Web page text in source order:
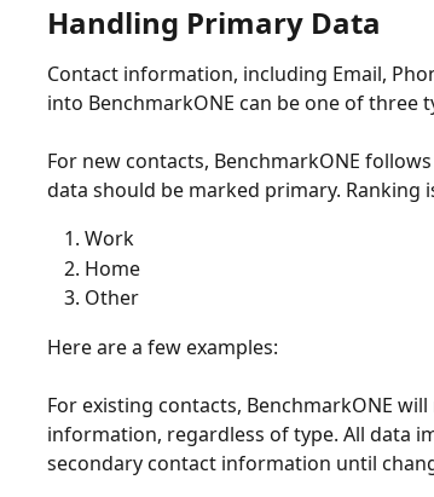
Handling Primary Data
Contact information, including Email,
into BenchmarkONE can be one of three
For new contacts, BenchmarkONE
data should be marked primary. Ranking
Work
Home
Other
Here are a few examples:
For existing contacts, BenchmarkONE
information, regardless of type. All data
secondary contact information until